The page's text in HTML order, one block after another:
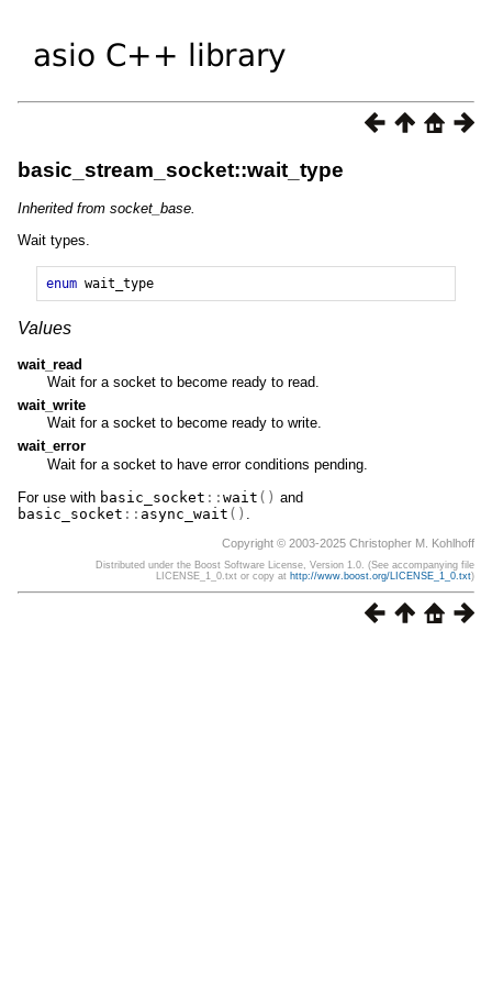
basic_stream_socket::wait_type
Inherited from socket_base.
Wait types.
enum wait_type
Values
wait_read
Wait for a socket to become ready to read.
wait_write
Wait for a socket to become ready to write.
wait_error
Wait for a socket to have error conditions pending.
For use with basic_socket :: wait () and
basic_socket :: async_wait ()
Copyright © 2003-2025 Christopher M. Kohlhoff
Distributed under the Boost Software License, Version 1.0. (See accompanying file
LICENSE_1_0.txt or copy at http://www.boost.org/LICENSE_1_0.txt)